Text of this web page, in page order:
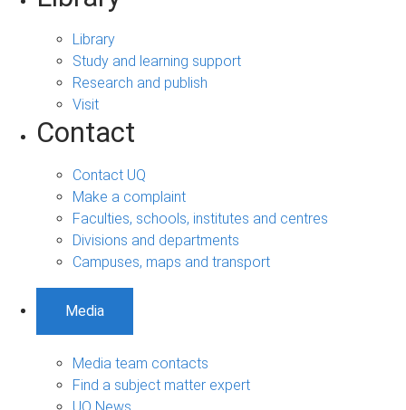
Library
Study and learning support
Research and publish
Visit
Contact
Contact UQ
Make a complaint
Faculties, schools, institutes and centres
Divisions and departments
Campuses, maps and transport
Media
Media team contacts
Find a subject matter expert